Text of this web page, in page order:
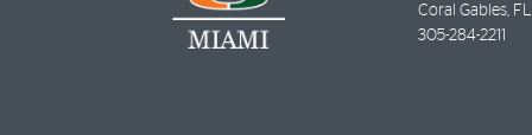
Coral Gables, FL
305-284-2211